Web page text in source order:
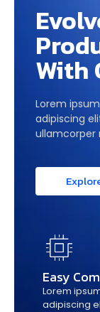
With
Lorem
adipiscing
ullamcorper
Easy
Lorem
adipiscing